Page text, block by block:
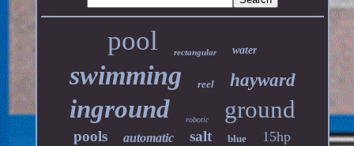
pool rectangular water
swimming reel hayward
inground robotic ground
pools automatic salt blue 15hp